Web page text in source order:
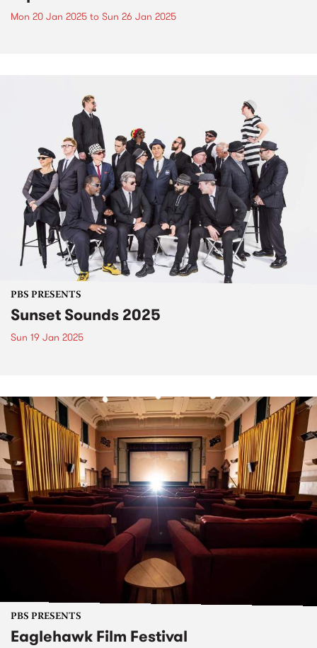
Mon 20 Jan 2025 to Sun 26 Jan 2025
PBS PRESENTS
Sunset Sounds 2025
Sun 19 Jan 2025
PBS PRESENTS
Eaglehawk Film Festival